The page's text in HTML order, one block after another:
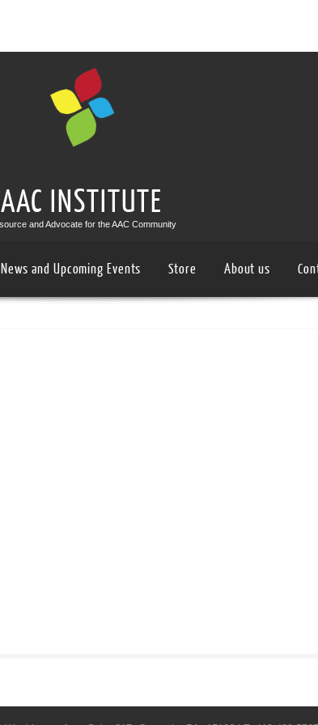
AAC INSTITUTE
and Advocate for the AAC Community
News and Upcoming Events Store About us